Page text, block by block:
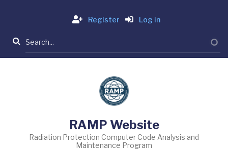
content
Register Log in
Search
RAMP Website
Radiation Protection Computer Code Analysis and
Maintenance Program